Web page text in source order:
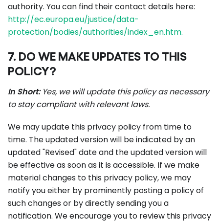
authority. You can find their contact details here:
http://ec.europa.eu/justice/data-
protection/bodies/authorities/index_en.htm.
7. DO WE MAKE UPDATES TO THIS
POLICY?
In Short:Yes, we will update this policy as necessary
to stay compliant with relevant laws.
We may update this privacy policy from time to
time. The updated version will be indicated by an
updated "Revised" date and the updated version will
be effective as soon as it is accessible. If we make
material changes to this privacy policy, we may
notify you either by prominently posting a policy of
such changes or by directly sending you a
notification. We encourage you to review this privacy